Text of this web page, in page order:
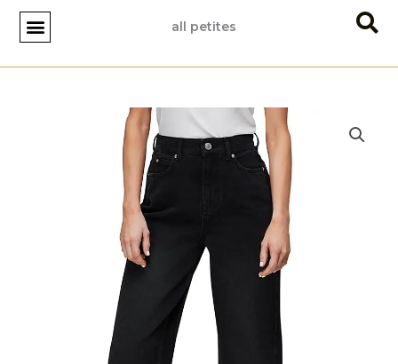
Skip
content
all petites